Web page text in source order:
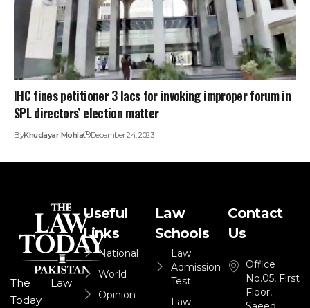
IHC fines petitioner 3 lacs for invoking improper forum in
SPL directors’ election matter
ByKhudayar Mohla December 24, 2023
The Law
Today
Useful
Links
National
World
Opinion
Law
Schools
Law
Admission
Test
Law
Contact
Us
Office
No.05, First
Floor,